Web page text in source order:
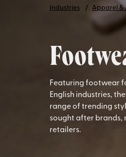
Industries Apparel &
Featuring footwear
English industries,
range of trending
sought after brands,
retailers.